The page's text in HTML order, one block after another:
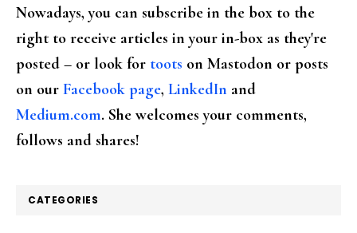
Nowadays, you can subscribe in the box to the
right to receive articles in your in-box as they're
posted – or look for toots on Mastodon or posts
on our Facebook page, LinkedIn and
Medium.com. She welcomes your comments,
follows and shares!
CATEGORIES